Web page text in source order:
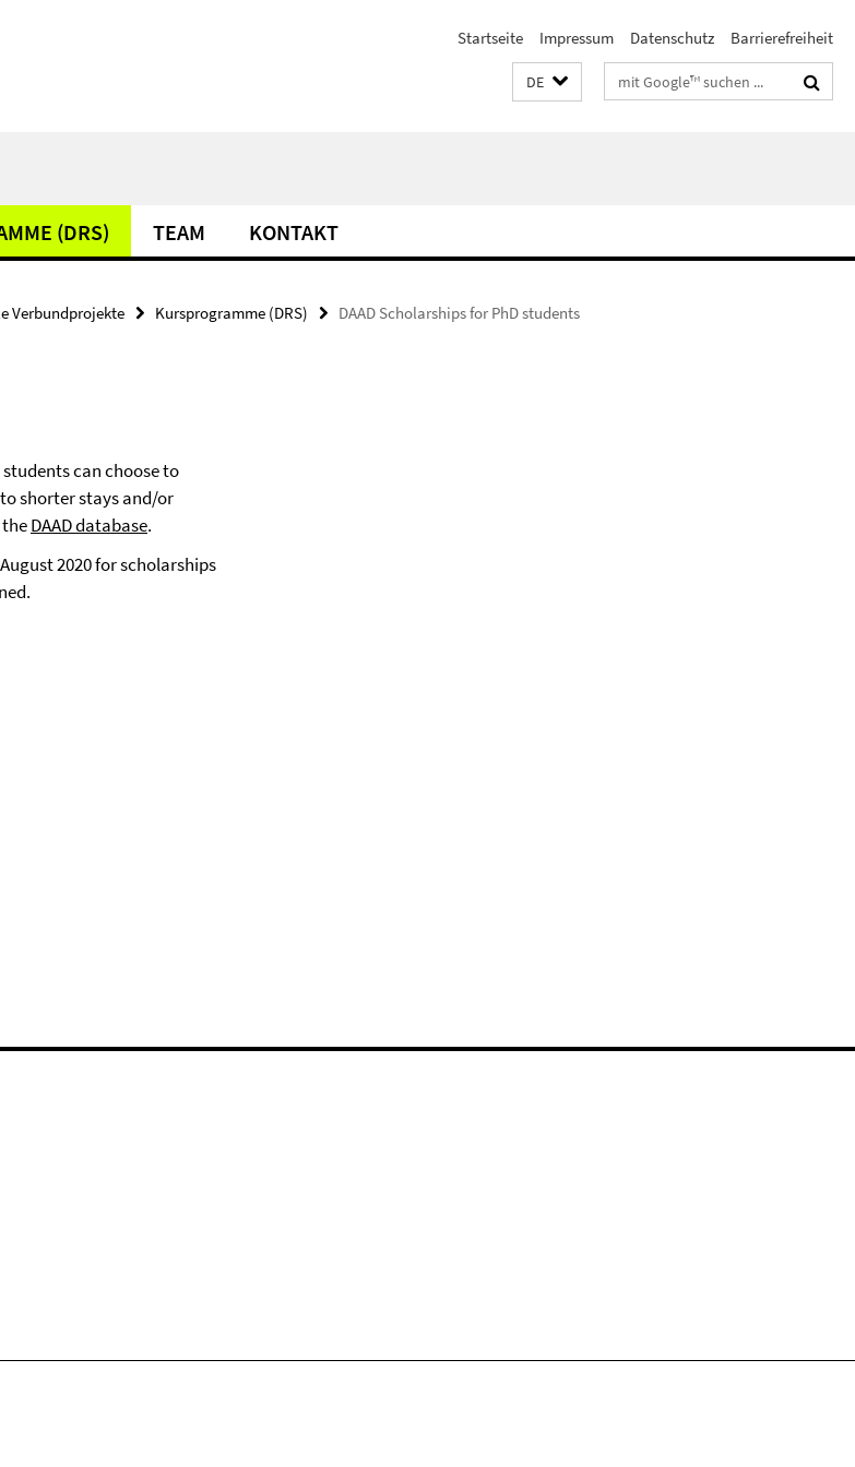
Startseite Impressum Datenschutz Barrierefreiheit
DE Suchbegriffe
(DRS) TEAM KONTAKT
Verbundprojekte Kursprogramme (DRS) DAAD Scholarships for PhD students
can choose to
shorter stays and/or
DAAD database.
2020 for scholarships